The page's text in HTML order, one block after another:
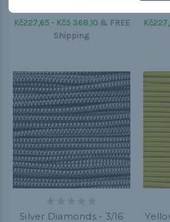
Kč227,65 - Kč5 368,10& FREE
Shipping
Silver Diamonds - 3/16